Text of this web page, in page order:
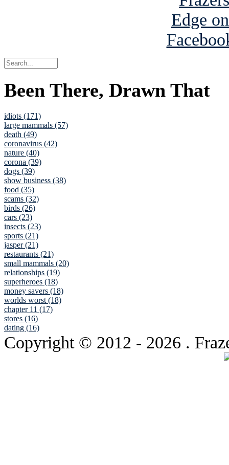
Been There, Drawn That
idiots (171)
large mammals (57)
death (49)
coronavirus (42)
nature (40)
corona (39)
dogs (39)
show business (38)
food (35)
scams (32)
birds (26)
cars (23)
insects (23)
sports (21)
jasper (21)
restaurants (21)
small mammals (20)
relationships (19)
superheroes (18)
money savers (18)
worlds worst (18)
chapter 11 (17)
stores (16)
dating (16)
Copyright © 2012 - 2026 .